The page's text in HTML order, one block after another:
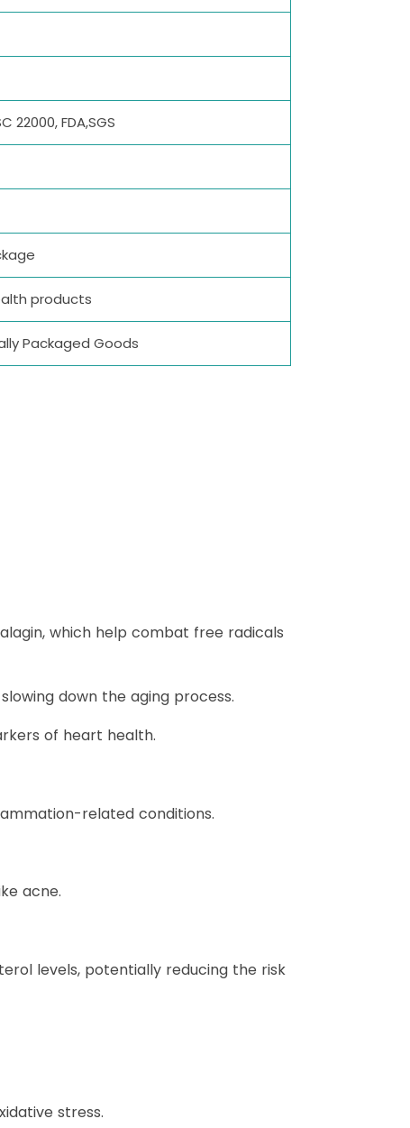
22000, FDA,SGS
products
Packaged Goods
which help combat free radicals
down the aging process.
of heart health.
related conditions.
acne.
levels, potentially reducing the risk
stress.